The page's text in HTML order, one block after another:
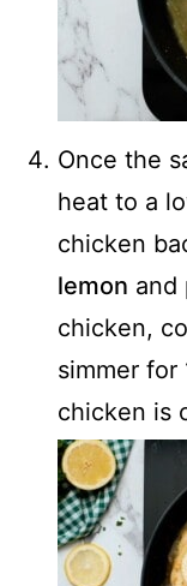
Once the
heat to a
chicken
lemon and
chicken,
simmer for
chicken is